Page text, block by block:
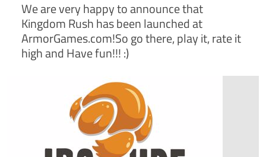
We are very happy to announce that
Kingdom Rush has been launched at
ArmorGames.com!So go there, play it, rate it
high and Have fun!!! :)